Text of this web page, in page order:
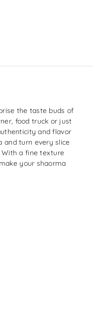
the taste buds of
food truck or just
and flavor
and turn every slice
a fine texture
your shaorma